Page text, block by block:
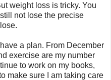
weight loss is tricky. You
not lose the precise
a plan. From December
exercise are my number
to work on my books,
make sure I am taking care